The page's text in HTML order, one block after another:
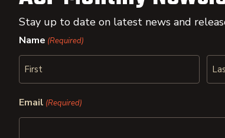
Stay up to date on latest news and
Name (Required)
Email (Required)